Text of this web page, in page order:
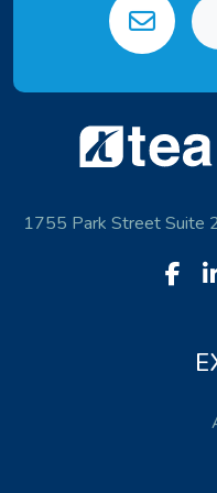
1755 Park Street Suite